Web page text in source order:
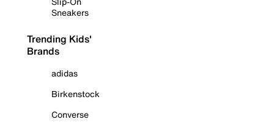
Sneakers
Trending Kids'
Brands
adidas
Birkenstock
Converse